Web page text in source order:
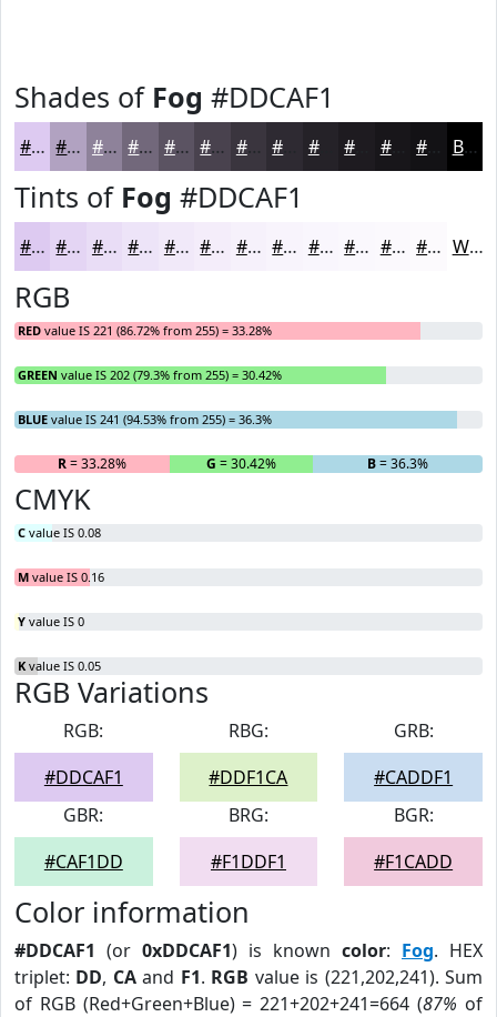
Shades of Fog #DDCAF1
#DDCAF1 #B1A2C1 #8E829A #72687B #5B5362 #49424E #3A353E #252228 #18161A Black
Tints of Fog #DDCAF1
#DDCAF1 #E4D5F4 #E9DDF6 #EDE4F8 #F1E9F9 #F4EDFA #F6F1FB #F8F4FC #F9F6FD #FAF8FD #FBF9FD #FCFAFD White
RGB
RED value IS 221 (86.72% from 255) = 33.28%
GREEN value IS 202 (79.3% from 255) = 30.42%
BLUE value IS 241 (94.53% from 255) = 36.3%
R= 33.28% G = 30.42% B= 36.3%
CMYK
C value IS 0.08
M value IS 0.16
Y value IS 0
K value IS 0.05
RGB Variations
RGB:
#DDCAF1
RBG:
#DDF1CA
GRB:
#CADDF1
GBR:
#CAF1DD
BRG:
#F1DDF1
BGR:
#F1CADD
Color information
#DDCAF1 (or 0xDDCAF1) is known color: Fog. HEX
triplet: DD, CAand F1. RGB value is (221,202,241). Sum
of RGB (Red+Green+Blue) = 221+202+241=664 (87% of